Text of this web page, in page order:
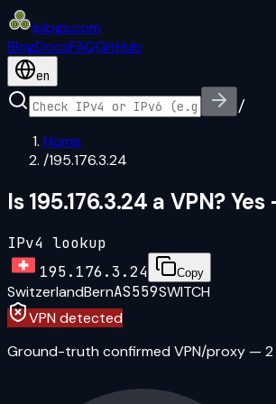
iplogs.com
BlogDocsFAQGitHub
en
/
Home
/195.176.3.24
Is 195.176.3.24 a VPN?
IPv4 lookup
195.176.3.24
Copy
SwitzerlandBernAS559SWITCH
VPN detected
Ground-truth confirmed VPN/proxy — 2